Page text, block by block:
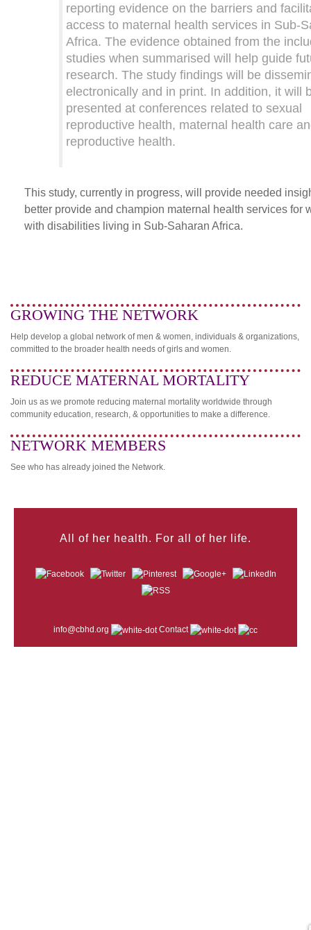
reporting evidence on the barriers and
access to maternal health services in Sub-
Africa. The evidence obtained from the
studies when summarised will help guide
research. The study findings will be
electronically and in print. In addition, it will
presented at conferences related to sexual
reproductive health, maternal health care
reproductive health.
This study, currently in progress, will provide needed
better provide and champion maternal health services for
with disabilities living in Sub-Saharan Africa.
GROWING THE NETWORK
Help develop a global network of men & women, individuals & organizations,
committed to the broader health needs of girls and women.
REDUCE MATERNAL MORTALITY
Join us as we promote reducing maternal mortality worldwide through
community education, research, & opportunities to make a difference.
NETWORK MEMBERS
See who has already joined the Network.
All of her health. For all of her life.
info@cbhd.org Contact